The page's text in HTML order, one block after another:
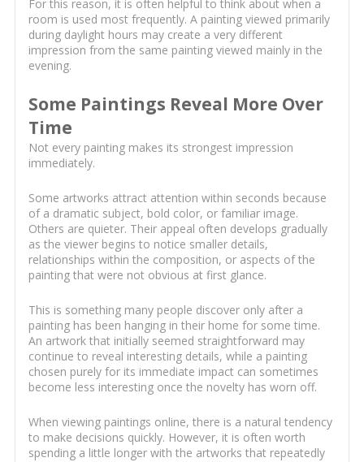
For this reason, it is often helpful to think about when a
room is used most frequently. A painting viewed primarily
during daylight hours may create a very different
impression from the same painting viewed mainly in the
evening.
Some Paintings Reveal More Over
Time
Not every painting makes its strongest impression
immediately.
Some artworks attract attention within seconds because
of a dramatic subject, bold color, or familiar image.
Others are quieter. Their appeal often develops gradually
as the viewer begins to notice smaller details,
relationships within the composition, or aspects of the
painting that were not obvious at first glance.
This is something many people discover only after a
painting has been hanging in their home for some time.
An artwork that initially seemed straightforward may
continue to reveal interesting details, while a painting
chosen purely for its immediate impact can sometimes
become less interesting once the novelty has worn off.
When viewing paintings online, there is a natural tendency
to make decisions quickly. However, it is often worth
spending a little longer with the artworks that repeatedly